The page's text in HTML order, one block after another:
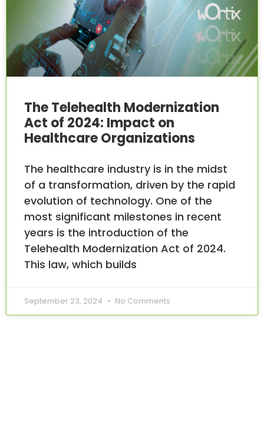
The Telehealth Modernization
Act of 2024: Impact on
Healthcare Organizations
The healthcare industry is in the midst
of a transformation, driven by the rapid
evolution of technology. One of the
most significant milestones in recent
years is the introduction of the
Telehealth Modernization Act of 2024.
This law, which builds
September 23, 2024 No Comments